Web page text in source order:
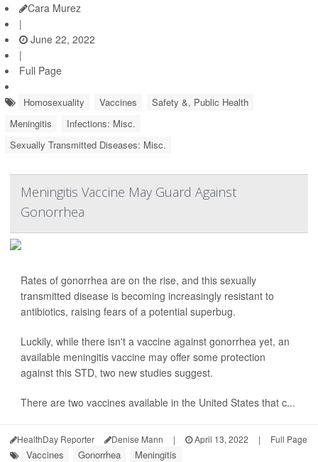
Cara Murez
|
June 22, 2022
|
Full Page
Homosexuality Vaccines
Safety &, Public Health
Meningitis
Infections: Misc.
Sexually Transmitted Diseases: Misc.
Meningitis Vaccine May Guard Against
Gonorrhea
Rates of gonorrhea are on the rise, and this sexually
transmitted disease is becoming increasingly resistant to
antibiotics, raising fears of a potential superbug.
Luckily, while there isn't a vaccine against gonorrhea yet, an
available meningitis vaccine may offer some protection
against this STD, two new studies suggest.
There are two vaccines available in the United States that c...
HealthDay Reporter Denise Mann | April 13, 2022 | Full Page
Vaccines Gonorrhea Meningitis